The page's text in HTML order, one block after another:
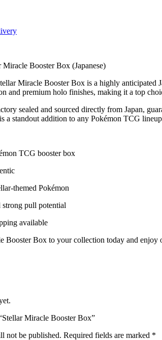
Booster Box (Japanese)
Miracle Booster Box is a highly anticipated
and premium holo finishes, making it a top
sealed and sourced directly from Japan,
a standout addition to any Pokémon TCG
TCG booster box
themed Pokémon
pull potential
available
Booster Box to your collection today and enjoy
Miracle Booster Box”
not be published. Required fields are marked *